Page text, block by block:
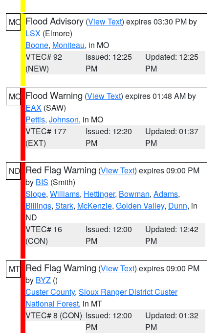
MO Flood Advisory (View Text) expires 03:30 PM by
LSX (Elmore)
Boone, Moniteau, in MO
VTEC# 92
(NEW)
Issued: 12:25
PM
Updated: 12:25
PM
MO Flood Warning (View Text) expires 01:48 AM by
EAX (SAW)
Pettis, Johnson, in MO
VTEC# 177
(EXT)
Issued: 12:20
PM
Updated: 01:37
PM
ND Red Flag Warning (View Text) expires 09:00 PM
by BIS (Smith)
Slope, Williams, Hettinger, Bowman, Adams,
Billings, Stark, McKenzie, Golden Valley, Dunn, in
ND
VTEC# 16
(CON)
Issued: 12:00
PM
Updated: 12:42
PM
MT Red Flag Warning (View Text) expires 09:00 PM
by BYZ ()
Custer County, Sioux Ranger District Custer
National Forest, in MT
VTEC# 8 (CON) Issued: 12:00
PM
Updated: 01:32
PM